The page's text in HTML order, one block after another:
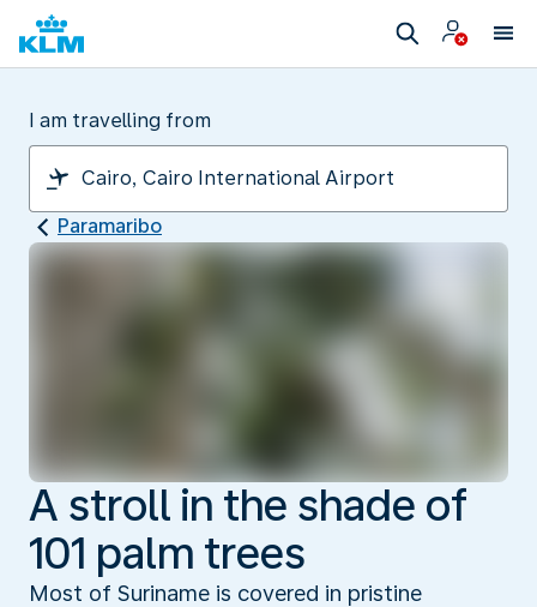
I am travelling from
Paramaribo
A stroll in the shade of
101 palm trees
Most of Suriname is covered in pristine